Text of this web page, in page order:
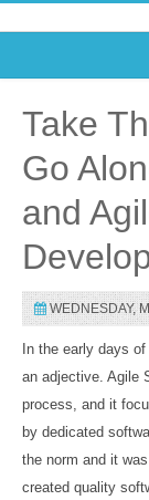
on Blogs
on Agile
on Software
on Performance
About
on TTRPGs
Sign In
Sign In
Take
Go
and
WEDNESDAY,
In the early days of
an adjective. Agile
process, and it
by dedicated
the norm and it
created quality